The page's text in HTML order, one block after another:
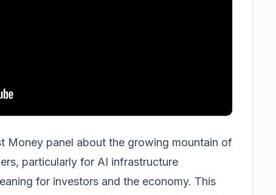
Money panel about the growing mountain of
particularly for AI infrastructure
for investors and the economy. This